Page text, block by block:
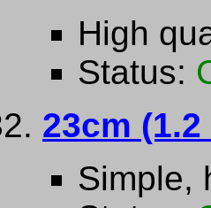
High
Status:
23cm
Simple,